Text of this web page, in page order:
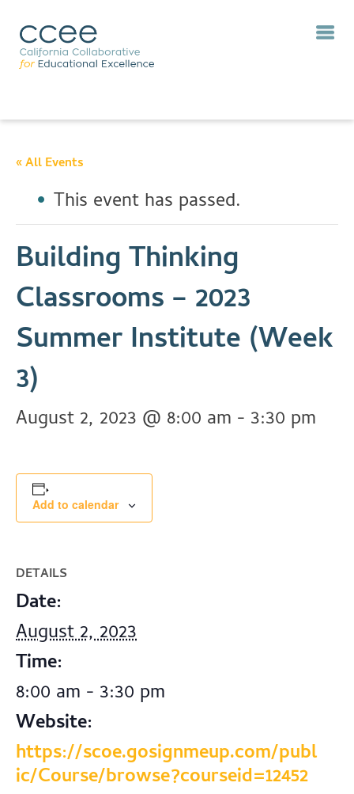
« All Events
This event has passed.
Building Thinking
Classrooms – 2023
Summer Institute (Week
3)
August 2, 2023 @ 8:00 am - 3:30 pm
Add to calendar
DETAILS
Date:
August 2, 2023
Time:
8:00 am - 3:30 pm
Website:
https://scoe.gosignmeup.com/publ
ic/Course/browse?courseid=12452